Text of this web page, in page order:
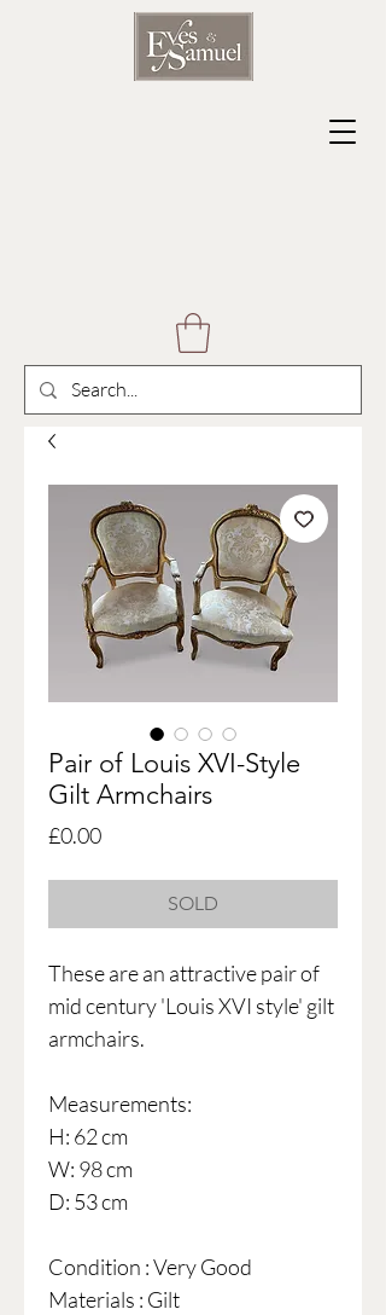
Pair of Louis XVI-Style
Gilt Armchairs
£0.00Price
SOLD
These are an attractive pair of
mid century 'Louis XVI style' gilt
armchairs.
Measurements:
H: 62 cm
W: 98 cm
D: 53 cm
Condition : Very Good
Materials : Gilt